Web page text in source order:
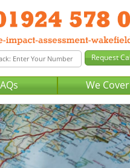
We Cover